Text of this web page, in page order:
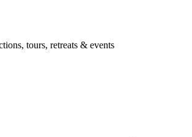
tours, retreats & events